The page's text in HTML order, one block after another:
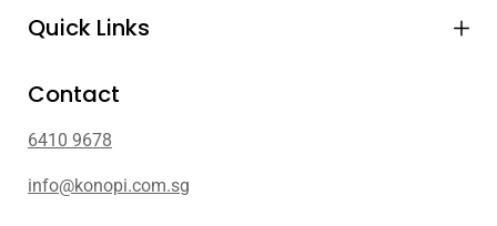
Quick Links
Contact
6410 9678
info@konopi.com.sg